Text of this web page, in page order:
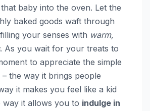
baby into the oven. Let the
baked goods waft through
your senses with warm,
. As you wait for your treats to
to appreciate the simple
the way it brings people
it makes you feel like a kid
way it allows you to indulge in